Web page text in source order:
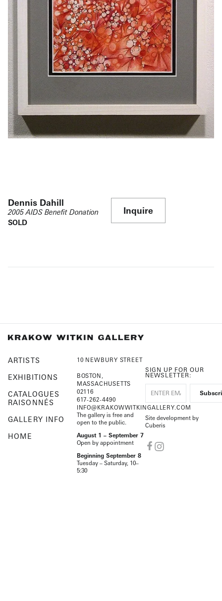
Dennis Dahill
2005 AIDS Benefit Donation
SOLD
Inquire
ARTISTS
EXHIBITIONS
CATALOGUES
RAISONNÉS
GALLERY INFO
HOME
10 NEWBURY STREET
BOSTON,
MASSACHUSETTS
02116
617-262-4490
INFO@KRAKOWWITKINGALLERY.COM
The gallery is free and
open to the public.
August 1 – September 7
Open by appointment
Beginning September 8
Tuesday – Saturday, 10–
5:30
SIGN UP FOR OUR
NEWSLETTER:
Site development by
Cuberis